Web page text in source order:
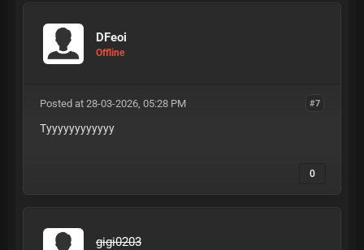
DFeoi
Offline
#7
Posted at 28-03-2026, 05:28 PM
Tyyyyyyyyyyyy
0
gigi0203